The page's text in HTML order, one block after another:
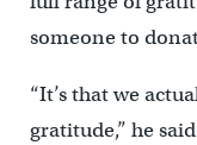
someone to
“It’s that we
gratitude,” he